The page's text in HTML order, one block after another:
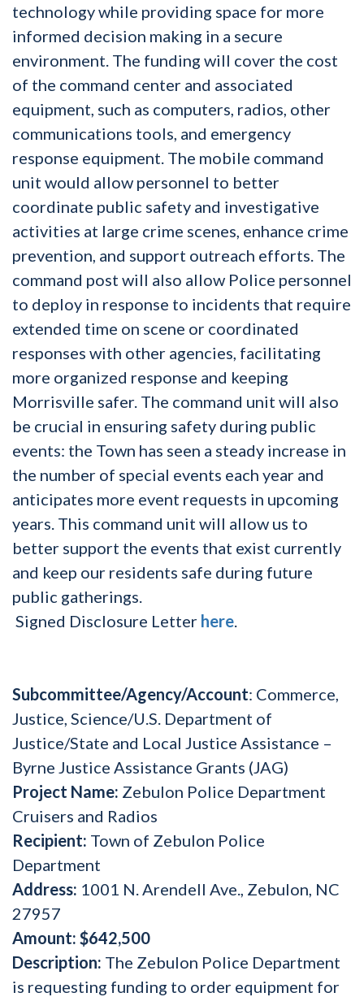
technology while providing space for more
informed decision making in a secure
environment. The funding will cover the cost
of the command center and associated
equipment, such as computers, radios, other
communications tools, and emergency
response equipment. The mobile command
unit would allow personnel to better
coordinate public safety and investigative
activities at large crime scenes, enhance crime
prevention, and support outreach efforts. The
command post will also allow Police personnel
to deploy in response to incidents that require
extended time on scene or coordinated
responses with other agencies, facilitating
more organized response and keeping
Morrisville safer. The command unit will also
be crucial in ensuring safety during public
events: the Town has seen a steady increase in
the number of special events each year and
anticipates more event requests in upcoming
years. This command unit will allow us to
better support the events that exist currently
and keep our residents safe during future
public gatherings.
Signed Disclosure Letter here
Subcommittee/Agency/Account: Commerce,
Justice, Science/U.S. Department of
Justice/State and Local Justice Assistance –
Byrne Justice Assistance Grants (JAG)
Project Name: Zebulon Police Department
Cruisers and Radios
Recipient: Town of Zebulon Police
Department
Address: 1001 N. Arendell Ave., Zebulon, NC
27957
Amount: $642,500
Description: The Zebulon Police Department
is requesting funding to order equipment for